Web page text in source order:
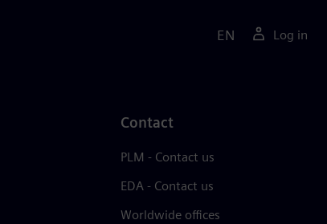
EN Log in
Contact
PLM - Contact us
EDA - Contact us
Worldwide offices